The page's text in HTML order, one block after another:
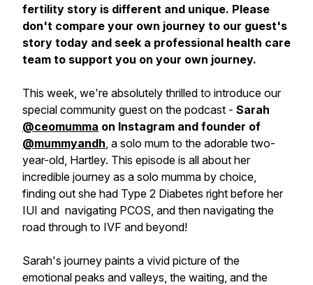
fertility story is different and unique. Please
don't compare your own journey to our guest's
story today and seek a professional health care
team to support you on your own journey.
This week, we're absolutely thrilled to introduce our
special community guest on the podcast - Sarah
@ceomumma on Instagram and founder of
@mummyandh, a solo mum to the adorable two-
year-old, Hartley. This episode is all about her
incredible journey as a solo mumma by choice,
finding out she had Type 2 Diabetes right before her
IUI and navigating PCOS, and then navigating the
road through to IVF and beyond!
Sarah's journey paints a vivid picture of the
emotional peaks and valleys, the waiting, and the